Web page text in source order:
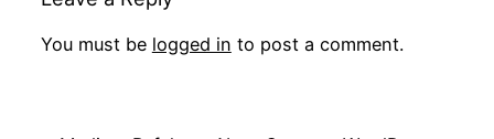
You must be logged in to post a comment.